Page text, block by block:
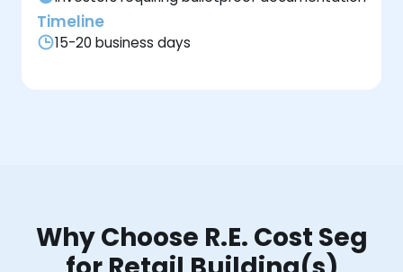
Timeline
15-20 business days
Why Choose R.E. Cost Seg